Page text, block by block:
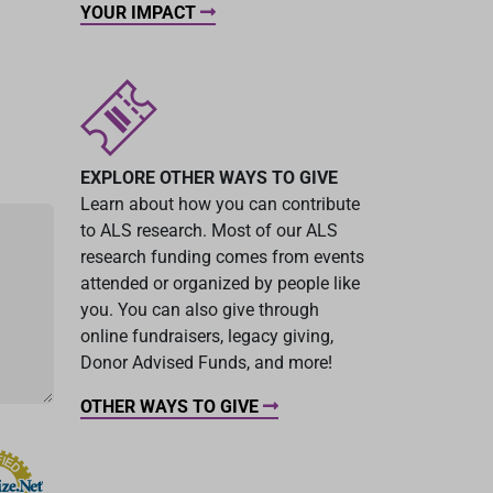
YOUR IMPACT
EXPLORE OTHER WAYS TO GIVE
Learn about how you can contribute
to ALS research. Most of our ALS
research funding comes from events
attended or organized by people like
you. You can also give through
online fundraisers, legacy giving,
Donor Advised Funds, and more!
OTHER WAYS TO GIVE